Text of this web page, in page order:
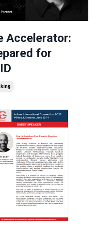
Accelerator:
for